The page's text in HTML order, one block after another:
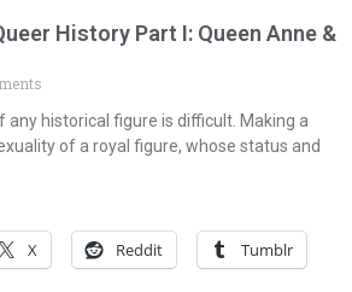
History Part I: Queen Anne &
any historical figure is difficult. Making a
of a royal figure, whose status and
X Reddit Tumblr